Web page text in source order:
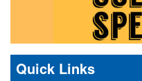
Quick Links